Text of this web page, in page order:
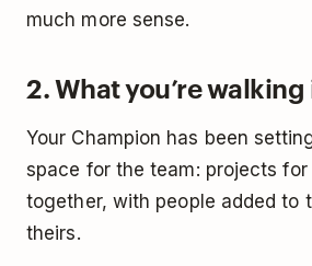
much more sense.
2. What you’re
Your Champion has been
space for the team: projects
together, with people added to
theirs.